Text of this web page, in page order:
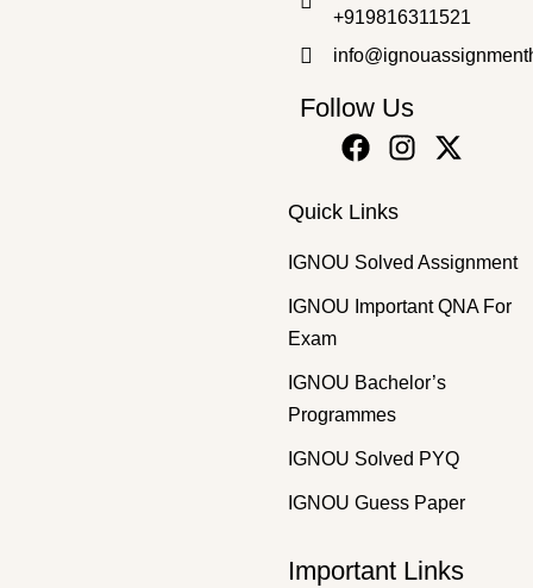
+919816311521
Follow Us
Quick Links
IGNOU Solved Assignment
IGNOU Important QNA For
Exam
IGNOU Bachelor’s
Programmes
IGNOU Solved PYQ
IGNOU Guess Paper
Important Links